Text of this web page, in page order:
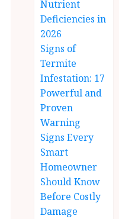
Nutrient
Deficiencies in
2026
Signs of
Termite
Infestation: 17
Powerful and
Proven
Warning
Signs Every
Smart
Homeowner
Should Know
Before Costly
Damage